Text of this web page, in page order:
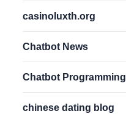
casinoluxth.org
Chatbot News
Chatbot Programming
chinese dating blog